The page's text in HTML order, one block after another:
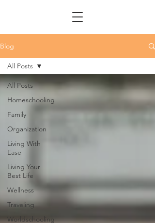
Blog
All Posts
Homeschooling
Family
Organization
Living With
Ease
Living Your
Best Life
Wellness
Traveling
Worldschooling
All Posts